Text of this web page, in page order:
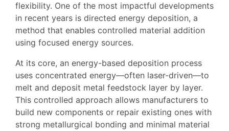
flexibility. One of the most impactful developments
in recent years is directed energy deposition, a
method that enables controlled material addition
using focused energy sources.
At its core, an energy-based deposition process
uses concentrated energy—often laser-driven—to
melt and deposit metal feedstock layer by layer.
This controlled approach allows manufacturers to
build new components or repair existing ones with
strong metallurgical bonding and minimal material